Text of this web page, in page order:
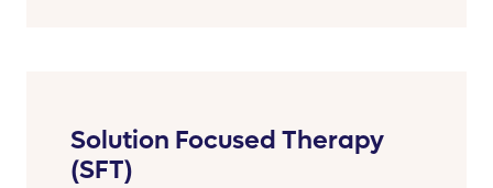
Solution Focused Therapy
(SFT)